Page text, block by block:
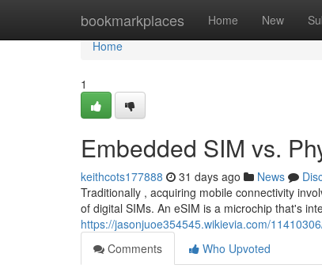
bookmarkplaces Home New
Home
Home
1
Embedded SIM vs.
keithcots177888 31 days ago News
Traditionally , acquiring mobile connectivity
of digital SIMs. An eSIM is a microchip that's
https://jasonjuoe354545.wikievia.com/
Comments
Who Upvoted